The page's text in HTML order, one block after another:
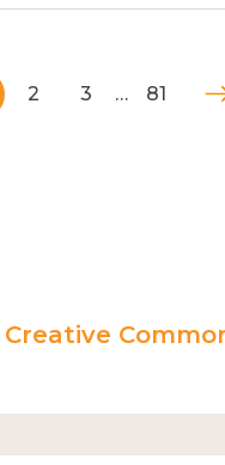
2 3 … 81
Creative